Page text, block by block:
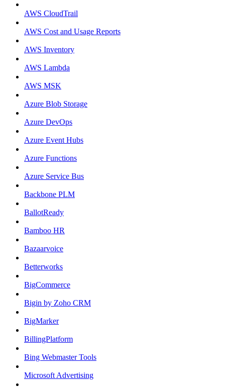
AWS CloudTrail
AWS Cost and Usage Reports
AWS Inventory
AWS Lambda
AWS MSK
Azure Blob Storage
Azure DevOps
Azure Event Hubs
Azure Functions
Azure Service Bus
Backbone PLM
BallotReady
Bamboo HR
Bazaarvoice
Betterworks
BigCommerce
Bigin by Zoho CRM
BigMarker
BillingPlatform
Bing Webmaster Tools
Microsoft Advertising